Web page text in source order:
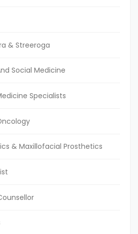
& Streeroga
Social Medicine
Specialists
& Maxillofacial Prosthetics